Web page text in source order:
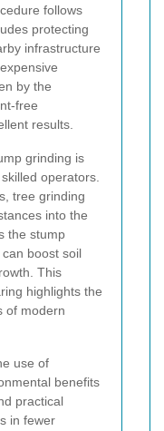
follows
protecting
infrastructure
by the
free
results.
grinding is
operators.
tree grinding
into the
the stump
boost soil
This
highlights the
of modern
use of
benefits
practical
in fewer